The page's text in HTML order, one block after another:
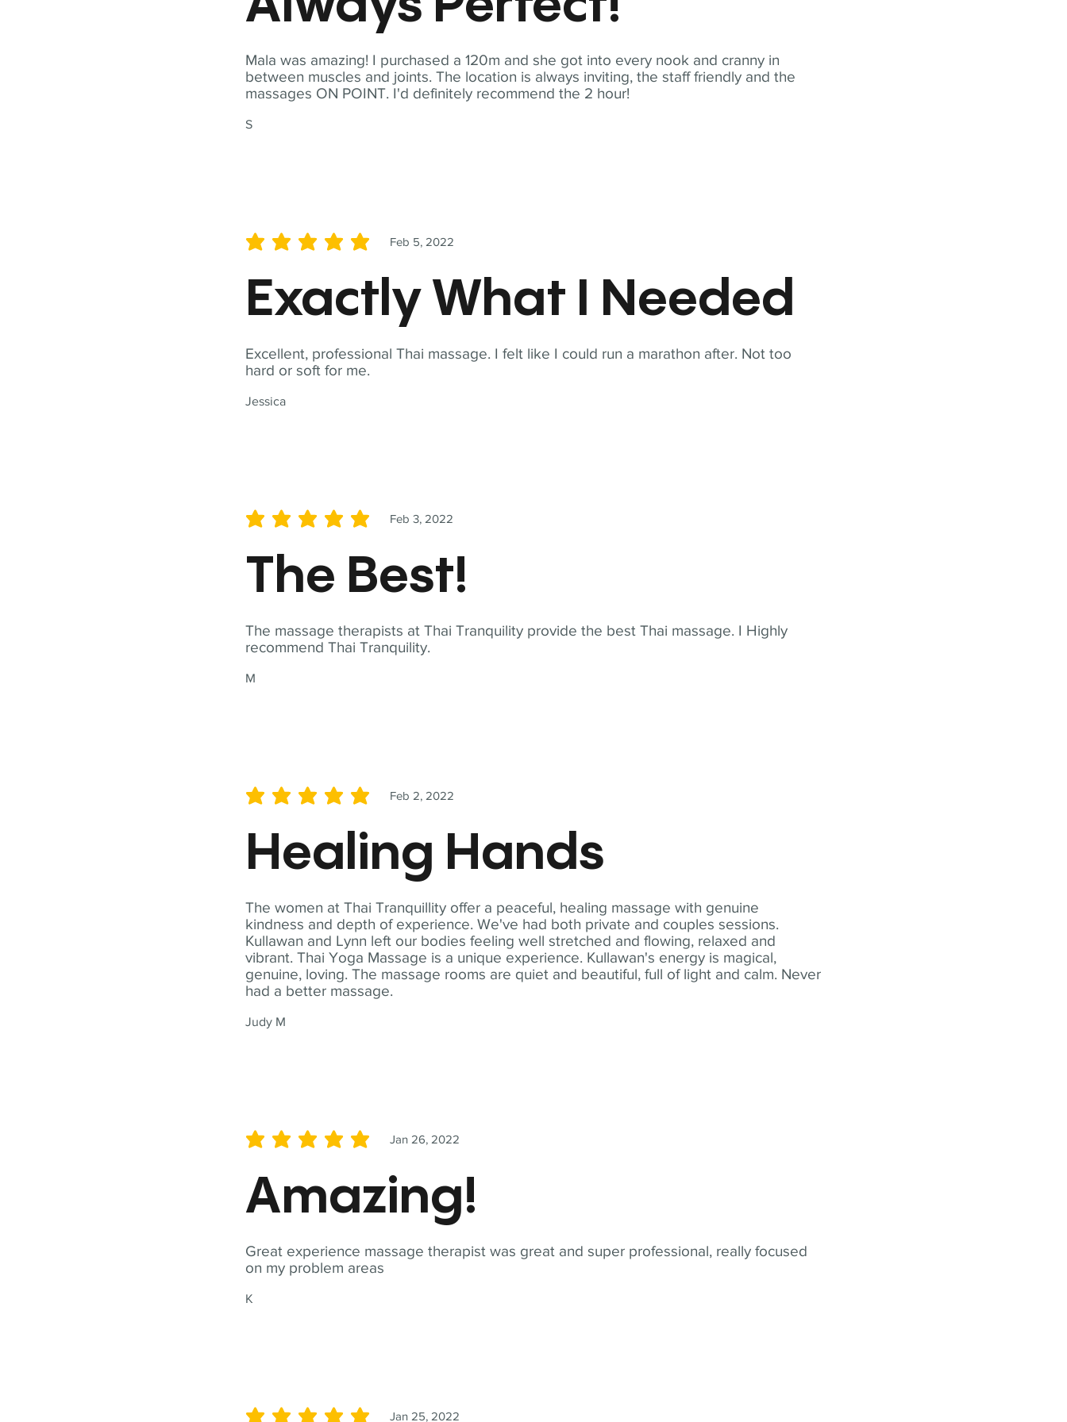
Mala was amazing! I purchased a 120m and she got into every nook and cranny in
between muscles and joints. The location is always inviting, the staff friendly and the
massages ON POINT. I'd definitely recommend the 2 hour!
S
Excellent, professional Thai massage. I felt like I could run a marathon after. Not too
hard or soft for me.
Jessica
Feb 5, 2022
average rating is 5 out of 5
Exactly What I Needed
The massage therapists at Thai Tranquility provide the best Thai massage. I Highly
recommend Thai Tranquility.
M
Feb 3, 2022
average rating is 5 out of 5
The Best!
The women at Thai Tranquillity offer a peaceful, healing massage with genuine
kindness and depth of experience. We've had both private and couples sessions.
Kullawan and Lynn left our bodies feeling well stretched and flowing, relaxed and
vibrant. Thai Yoga Massage is a unique experience. Kullawan's energy is magical,
genuine, loving. The massage rooms are quiet and beautiful, full of light and calm. Never
had a better massage.
Judy M
Feb 2, 2022
average rating is 5 out of 5
Healing Hands
Great experience massage therapist was great and super professional, really focused
on my problem areas
K
Jan 26, 2022
average rating is 5 out of 5
Amazing!
Jan 25, 2022